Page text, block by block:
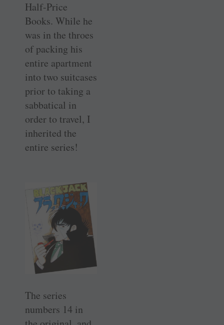
Half-Price
Books. While he
was in the throes
of packing his
entire apartment
into two suitcases
prior to taking a
sabbatical in
order to travel, I
inherited the
entire series!
The series
numbers 14 in